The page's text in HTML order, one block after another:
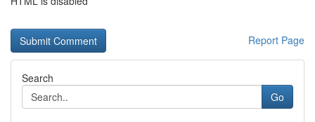
Report Page
Search
Go